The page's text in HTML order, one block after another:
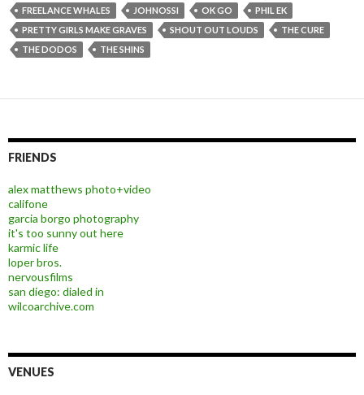
FREELANCE WHALES
JOHNOSSI OK GO
PHIL EK
PRETTY GIRLS MAKE GRAVES
SHOUT OUT LOUDS
THE CURE
THE DODOS
THE SHINS
FRIENDS
alex matthews photo+video
califone
garcia borgo photography
it's too sunny out here
karmic life
loper bros.
nervousfilms
san diego: dialed in
wilcoarchive.com
VENUES